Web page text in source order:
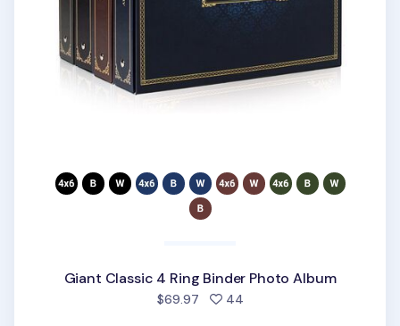
Giant Classic 4 Ring Binder Photo Album
$69.97 44people favorited